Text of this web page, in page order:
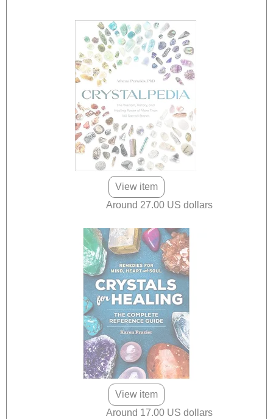
View item
Around 27.00 US dollars
View item
Around 17.00 US dollars